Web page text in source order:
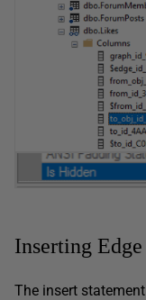
Inserting
The insert